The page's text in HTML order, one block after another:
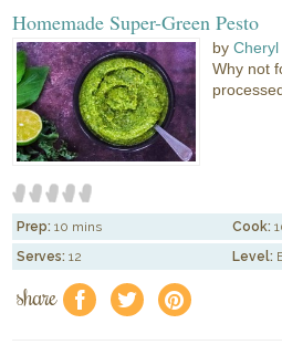
Homemade Super-Green Pesto
byCheryl
Why not
Prep: 10 mins Cook:
Serves: 12 Level:
share f a e